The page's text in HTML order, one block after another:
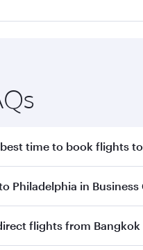
time to book flights
to Philadelphia early to
Philadelphia in Business
to Philadelphia in
flights from Bangkok